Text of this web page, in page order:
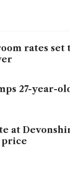
rates set
27-year-
at
price